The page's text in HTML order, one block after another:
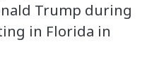
Trump during
in Florida in